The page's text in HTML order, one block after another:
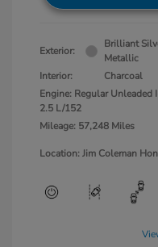
Exterior:
Brilliant
Metallic
Interior:
Charcoal
Engine: Regular Unleaded
2.5 L/152
Mileage: 57,248 Miles
Location: Jim Coleman